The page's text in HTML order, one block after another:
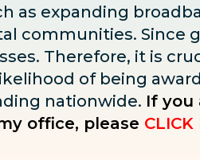
as expanding
communities. Since
Therefore, it is
of being
nationwide. If you
office, please CLICK